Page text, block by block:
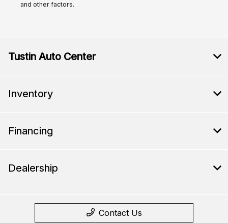
and other factors.
Tustin Auto Center
Inventory
Financing
Dealership
Contact Us